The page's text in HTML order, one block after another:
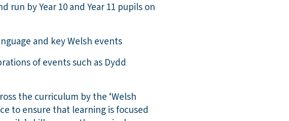
by Year 10 and Year 11 pupils on
and key Welsh events
of events such as Dydd
the curriculum by the ‘Welsh
to ensure that learning is focused